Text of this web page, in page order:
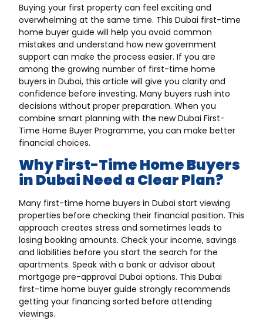
Buying your first property can feel exciting and
overwhelming at the same time. This Dubai first-time
home buyer guide will help you avoid common
mistakes and understand how new government
support can make the process easier. If you are
among the growing number of first-time home
buyers in Dubai, this article will give you clarity and
confidence before investing. Many buyers rush into
decisions without proper preparation. When you
combine smart planning with the new Dubai First-
Time Home Buyer Programme, you can make better
financial choices.
Why First-Time Home Buyers
in Dubai Need a Clear Plan?
Many first-time home buyers in Dubai start viewing
properties before checking their financial position. This
approach creates stress and sometimes leads to
losing booking amounts. Check your income, savings
and liabilities before you start the search for the
apartments. Speak with a bank or advisor about
mortgage pre-approval Dubai options. This Dubai
first-time home buyer guide strongly recommends
getting your financing sorted before attending
viewings.